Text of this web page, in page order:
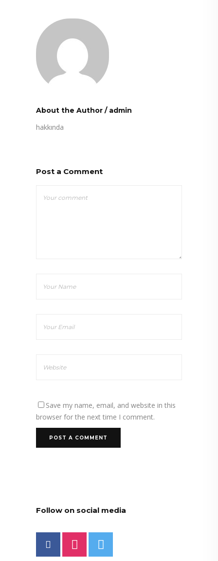
About the Author / admin
hakkında
Post a Comment
Save my name, email, and website in this
browser for the next time I comment.
Follow on social media